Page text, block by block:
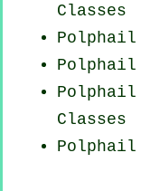
Classes
Polphail
Polphail
Classes
Polphail